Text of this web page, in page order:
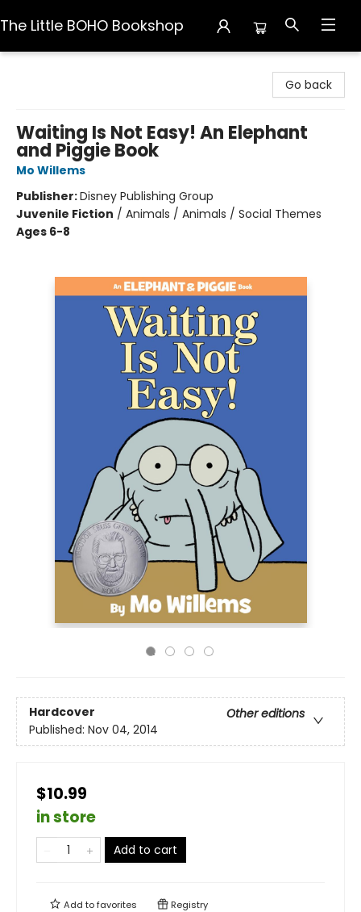
The Little BOHO Bookshop
Go back
Waiting Is Not Easy! An Elephant
and Piggie Book
Mo Willems
Publisher:Disney Publishing Group
Juvenile Fiction / Animals / Animals / Social Themes
Ages 6-8
Hardcover
Other editions
Published: Nov 04, 2014
$10.99
in store
Add to cart
Add tofavorites Registry